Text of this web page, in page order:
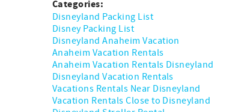
Categories:
Disneyland Packing List
Disney Packing List
Disneyland Anaheim Vacation
Anaheim Vacation Rentals
Anaheim Vacation Rentals Disneyland
Disneyland Vacation Rentals
Vacations Rentals Near Disneyland
Vacation Rentals Close to Disneyland